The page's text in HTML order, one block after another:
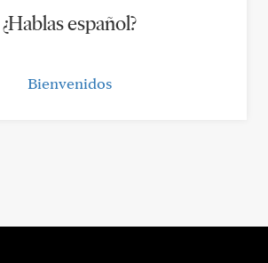
¿Hablas español?
Bienvenidos